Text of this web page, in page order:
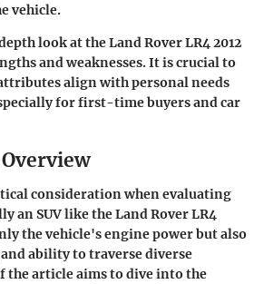
vehicle.
look at the Land Rover LR4 2012
and weaknesses. It is crucial to
align with personal needs
for first-time buyers and car
consideration when evaluating
an SUV like the Land Rover LR4
the vehicle's engine power but also
ability to traverse diverse
the article aims to dive into the